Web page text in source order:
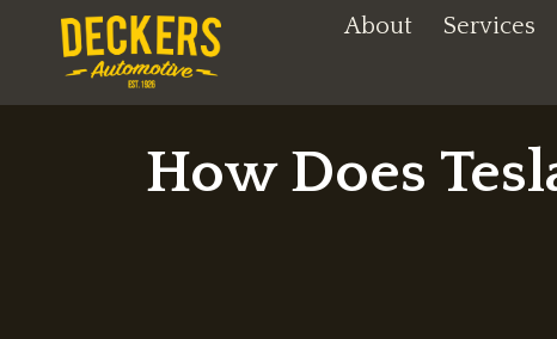
content
About Services
How Does